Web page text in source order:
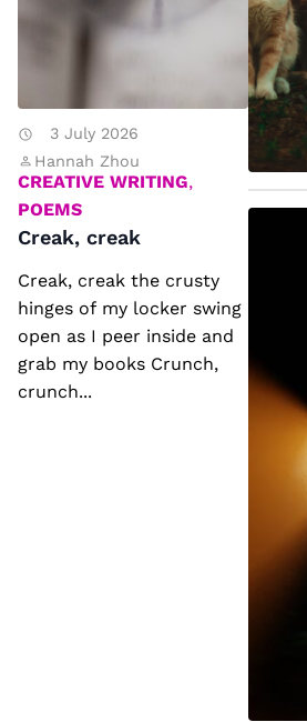
e
3 July 2026
Hannah Zhou
CREATIVE WRITING,
POEMS
Creak, creak
Creak, creak the crusty
hinges of my locker swing
open as I peer inside and
grab my books Crunch,
crunch...
h
a
d
o
w
(f
r
r
s
v
e
e